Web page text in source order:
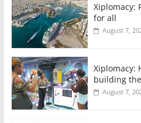
Xiplomacy:
for all
August 7,
Xiplomacy:
building
August 7,